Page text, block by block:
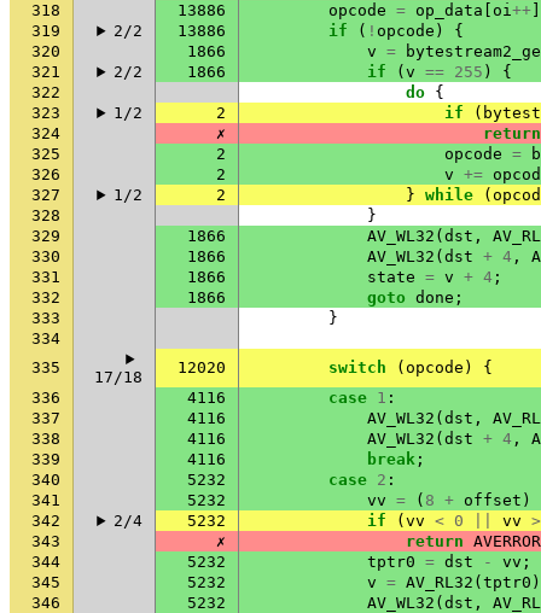
318
13886 opcode = op_data oi++
319
2/2 13886 if ( ! opcode )
{
320
1866 v =
321
2/2 1866 if ( v == 255 )
{
322
do {
323
1/2 2 if (
324
✗
return
325
2 opcode =
326
2 v +=
327
1/2 2 } while (
328
}
329
1866 AV_WL32 ( dst ,
330
1866 AV_WL32 ( dst + 4 ,
331
1866 state = v + 4 ;
332
1866 goto done ;
333
}
334
335
17/18
12020 switch ( opcode )
{
336
4116 case 1 :
337
4116 AV_WL32 ( dst ,
338
4116 AV_WL32 ( dst + 4 ,
339
4116 break ;
340
5232 case 2 :
341
5232 vv = ( 8 + offset )
342
2/4 5232 if ( vv < 0 vv >
343
✗ return
344
5232 tptr0 = dst - vv ;
345
5232 v = AV_RL32 ( tptr0
346
5232 AV_WL32 ( dst ,